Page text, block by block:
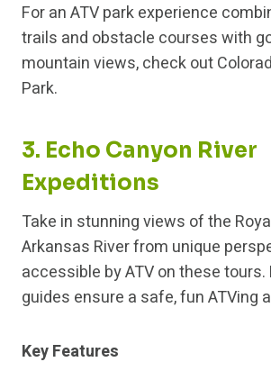
For an ATV park experience
trails and obstacle courses with
mountain views, check out
Park.
3. Echo Canyon River
Expeditions
Take in stunning views of the
Arkansas River from unique
accessible by ATV on these
guides ensure a safe, fun ATVing
Key Features